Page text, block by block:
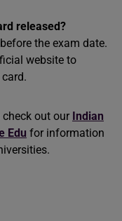
released?
the exam date.
website to
out our Indian
Edu for information